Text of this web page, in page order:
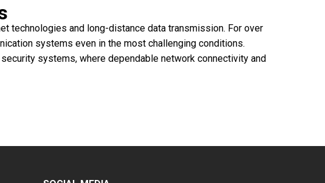
technologies and long-distance data transmission. For over
systems even in the most challenging conditions.
systems, where dependable network connectivity and
increasing network architecture flexibility.